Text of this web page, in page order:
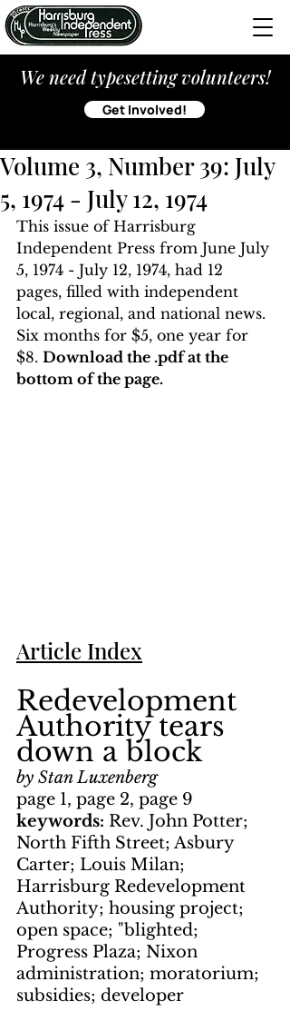
We need typesetting volunteers!
Get Involved!
Volume 3, Number 39: July
5, 1974 - July 12, 1974
This issue of Harrisburg
Independent Press from June July
5, 1974 - July 12, 1974, had 12
pages, filled with independent
local, regional, and national news.
Six months for $5, one year for
$8. Download the .pdf at the
bottom of the page.
Article Index
Redevelopment
Authority tears
down a block
by Stan Luxenberg
page 1, page 2, page 9
keywords: Rev. John Potter;
North Fifth Street; Asbury
Carter; Louis Milan;
Harrisburg Redevelopment
Authority; housing project;
open space; "blighted;
Progress Plaza; Nixon
administration; moratorium;
subsidies; developer